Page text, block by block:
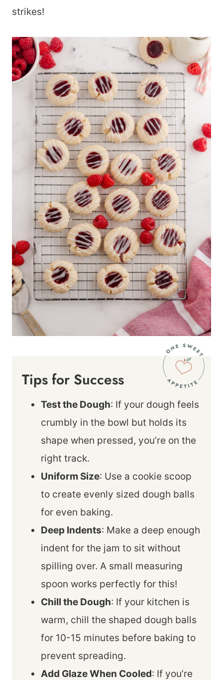
strikes!
Tips for Success
Test the Dough: If your dough feels
crumbly in the bowl but holds its
shape when pressed, you’re on the
right track.
Uniform Size: Use a cookie scoop
to create evenly sized dough balls
for even baking.
Deep Indents: Make a deep enough
indent for the jam to sit without
spilling over. A small measuring
spoon works perfectly for this!
Chill the Dough: If your kitchen is
warm, chill the shaped dough balls
for 10-15 minutes before baking to
prevent spreading.
Add Glaze When Cooled: If you’re